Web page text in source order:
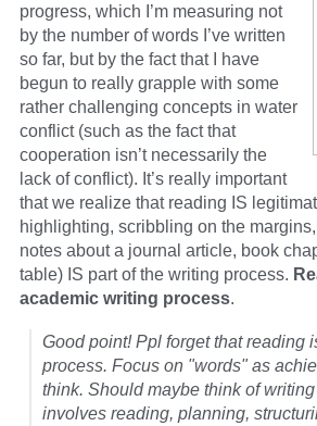
progress, which I’m measuring not
by the number of words I’ve written
so far, but by the fact that I have
begun to really grapple with some
rather challenging concepts in water
conflict (such as the fact that
cooperation isn’t necessarily the
lack of conflict). It’s really important
that we realize that reading IS
highlighting, scribbling on the
notes about a journal article, book
table) IS part of the writing process.
academic writing process.
Good point! Ppl forget that reading
process. Focus on "words" as
think. Should maybe think of
involves reading, planning,